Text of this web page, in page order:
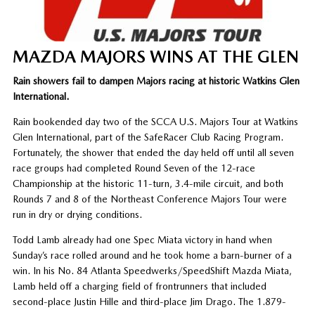
MAZDA MAJORS WINS AT THE GLEN
Rain showers fail to dampen Majors racing at historic Watkins Glen
International.
Rain bookended day two of the SCCA U.S. Majors Tour at Watkins
Glen International, part of the SafeRacer Club Racing Program.
Fortunately, the shower that ended the day held off until all seven
race groups had completed Round Seven of the 12-race
Championship at the historic 11-turn, 3.4-mile circuit, and both
Rounds 7 and 8 of the Northeast Conference Majors Tour were
run in dry or drying conditions.
Todd Lamb already had one Spec Miata victory in hand when
Sunday’s race rolled around and he took home a barn-burner of a
win. In his No. 84 Atlanta Speedwerks/SpeedShift Mazda Miata,
Lamb held off a charging field of frontrunners that included
second-place Justin Hille and third-place Jim Drago. The 1.879-